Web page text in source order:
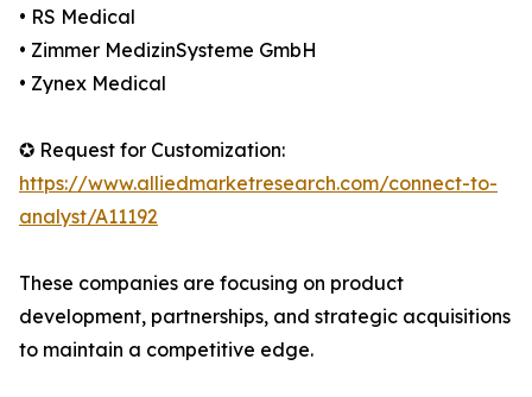
• RS Medical
• Zimmer MedizinSysteme GmbH
• Zynex Medical
✪ Request for Customization:
https://www.alliedmarketresearch.com/connect-to-
analyst/A11192
These companies are focusing on product
development, partnerships, and strategic acquisitions
to maintain a competitive edge.